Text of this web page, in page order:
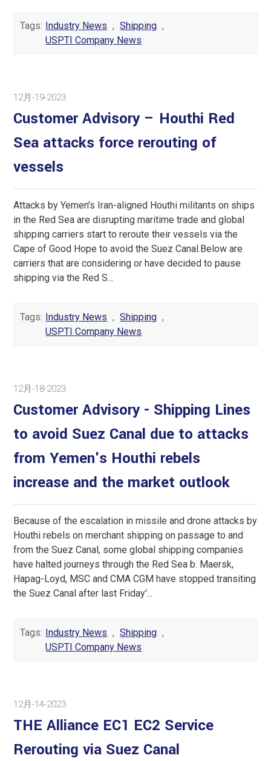
Tags: Industry News , Shipping ,
USPTI Company News
12月-19-2023
Customer Advisory – Houthi Red
Sea attacks force rerouting of
vessels
Attacks by Yemen's Iran-aligned Houthi militants on ships
in the Red Sea are disrupting maritime trade and global
shipping carriers start to reroute their vessels via the
Cape of Good Hope to avoid the Suez Canal.Below are
carriers that are considering or have decided to pause
shipping via the Red S...
Tags: Industry News , Shipping ,
USPTI Company News
12月-18-2023
Customer Advisory - Shipping Lines
to avoid Suez Canal due to attacks
from Yemen's Houthi rebels
increase and the market outlook
Because of the escalation in missile and drone attacks by
Houthi rebels on merchant shipping on passage to and
from the Suez Canal, some global shipping companies
have halted journeys through the Red Sea b. Maersk,
Hapag-Loyd, MSC and CMA CGM have stopped transiting
the Suez Canal after last Friday'...
Tags: Industry News , Shipping ,
USPTI Company News
12月-14-2023
THE Alliance EC1 EC2 Service
Rerouting via Suez Canal